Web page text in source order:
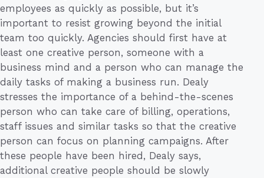
employees as quickly as possible, but it’s
important to resist growing beyond the initial
team too quickly. Agencies should first have at
least one creative person, someone with a
business mind and a person who can manage the
daily tasks of making a business run. Dealy
stresses the importance of a behind-the-scenes
person who can take care of billing, operations,
staff issues and similar tasks so that the creative
person can focus on planning campaigns. After
these people have been hired, Dealy says,
additional creative people should be slowly